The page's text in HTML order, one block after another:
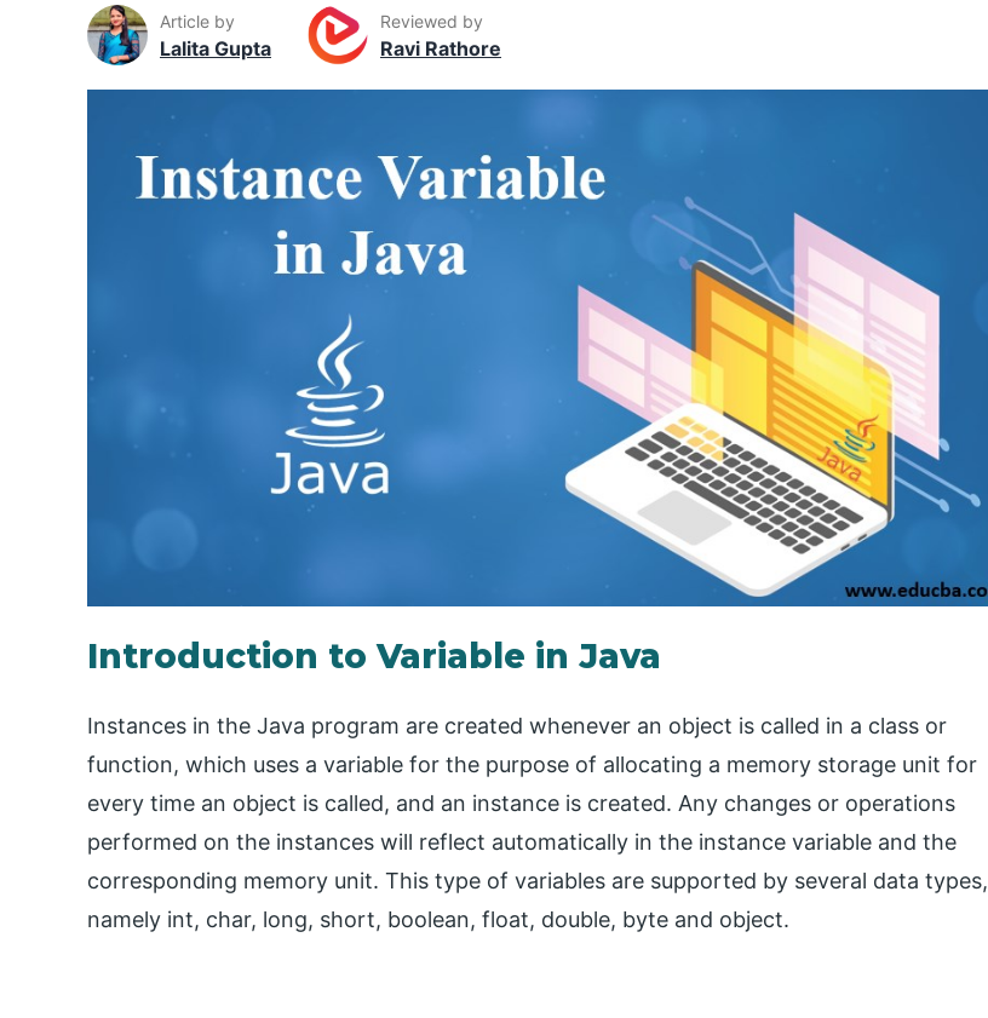
Article by
Lalita Gupta
Reviewed by
Ravi Rathore
Introduction to Variable in Java
Instances in the Java program are created whenever an object is called in a class or
function, which uses a variable for the purpose of allocating a memory storage unit for
every time an object is called, and an instance is created. Any changes or operations
performed on the instances will reflect automatically in the instance variable and the
corresponding memory unit. This type of variables are supported by several data types,
namely int, char, long, short, boolean, float, double, byte and object.